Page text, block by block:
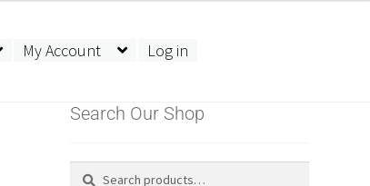
My Account Log in
Search Our Shop
Search
Search